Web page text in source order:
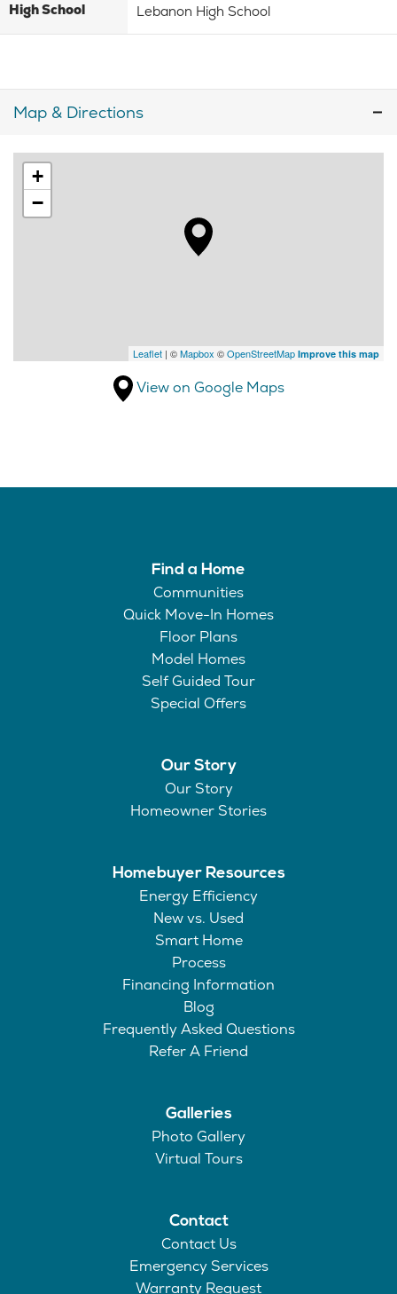
High School Lebanon High School
Map & Directions
+
−
Leaflet | ©Mapbox ©OpenStreetMap Improve this map
View on Google Maps
Find a Home
Communities
Quick Move-In Homes
Floor Plans
Model Homes
Self Guided Tour
Special Offers
Our Story
Our Story
Homeowner Stories
Homebuyer Resources
Energy Efficiency
New vs. Used
Smart Home
Process
Financing Information
Blog
Frequently Asked Questions
Refer A Friend
Galleries
Photo Gallery
Virtual Tours
Contact
Contact Us
Emergency Services
Warranty Request